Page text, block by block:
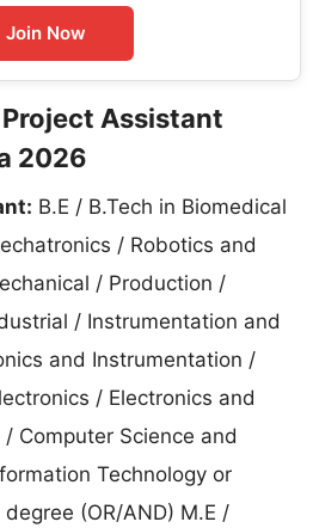
Join Now
Assistant
2026
B.E / B.Tech in Biomedical
/ Robotics and
/ Production /
/ Instrumentation and
and Instrumentation /
/ Electronics and
Computer Science and
Technology or
(OR/AND) M.E /